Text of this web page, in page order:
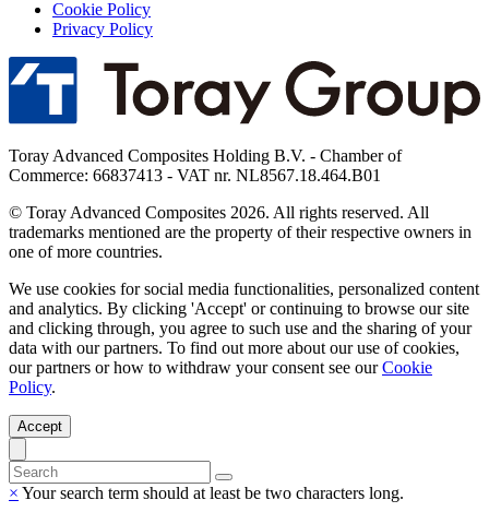
Cookie Policy
Privacy Policy
Toray Advanced Composites Holding B.V. - Chamber of
Commerce: 66837413 - VAT nr. NL8567.18.464.B01
© Toray Advanced Composites 2026. All rights reserved. All
trademarks mentioned are the property of their respective owners in
one of more countries.
We use cookies for social media functionalities, personalized content
and analytics. By clicking 'Accept' or continuing to browse our site
and clicking through, you agree to such use and the sharing of your
data with our partners. To find out more about our use of cookies,
our partners or how to withdraw your consent see ourCookie
Policy.
Accept
× Your search term should at least be two characters long.